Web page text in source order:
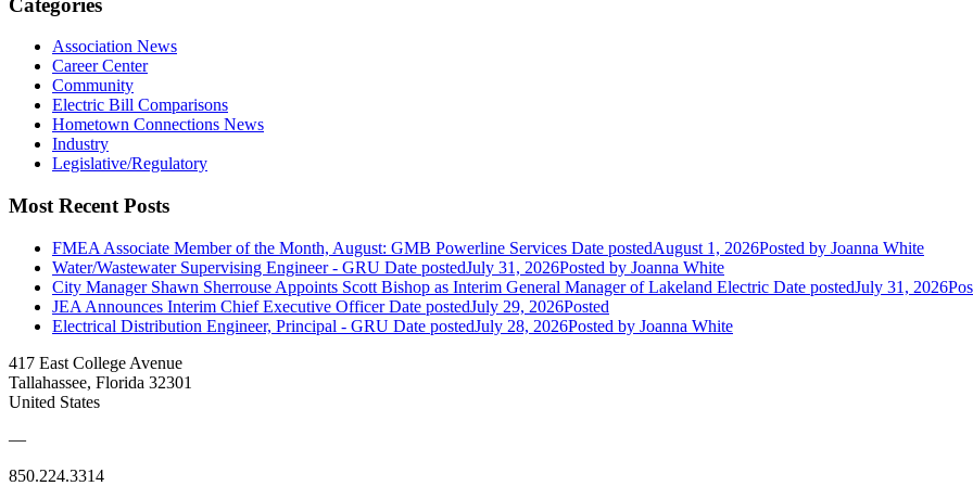
Association News
Career Center
Community
Electric Bill Comparisons
Hometown Connections News
Industry
Legislative/Regulatory
Most Recent Posts
FMEA Associate Member of the Month, August: GMB Powerline Services Date postedAugust 1, 2026Posted by Joanna White
Water/Wastewater Supervising Engineer - GRU Date postedJuly 31, 2026Posted by Joanna White
City Manager Shawn Sherrouse Appoints Scott Bishop as Interim General Manager of Lakeland Electric Date postedJuly 31, 2026
JEA Announces Interim Chief Executive Officer Date postedJuly 29, 2026Posted
Electrical Distribution Engineer, Principal - GRU Date postedJuly 28, 2026Posted by Joanna White
417 East College Avenue
Tallahassee, Florida 32301
United States
—
850.224.3314